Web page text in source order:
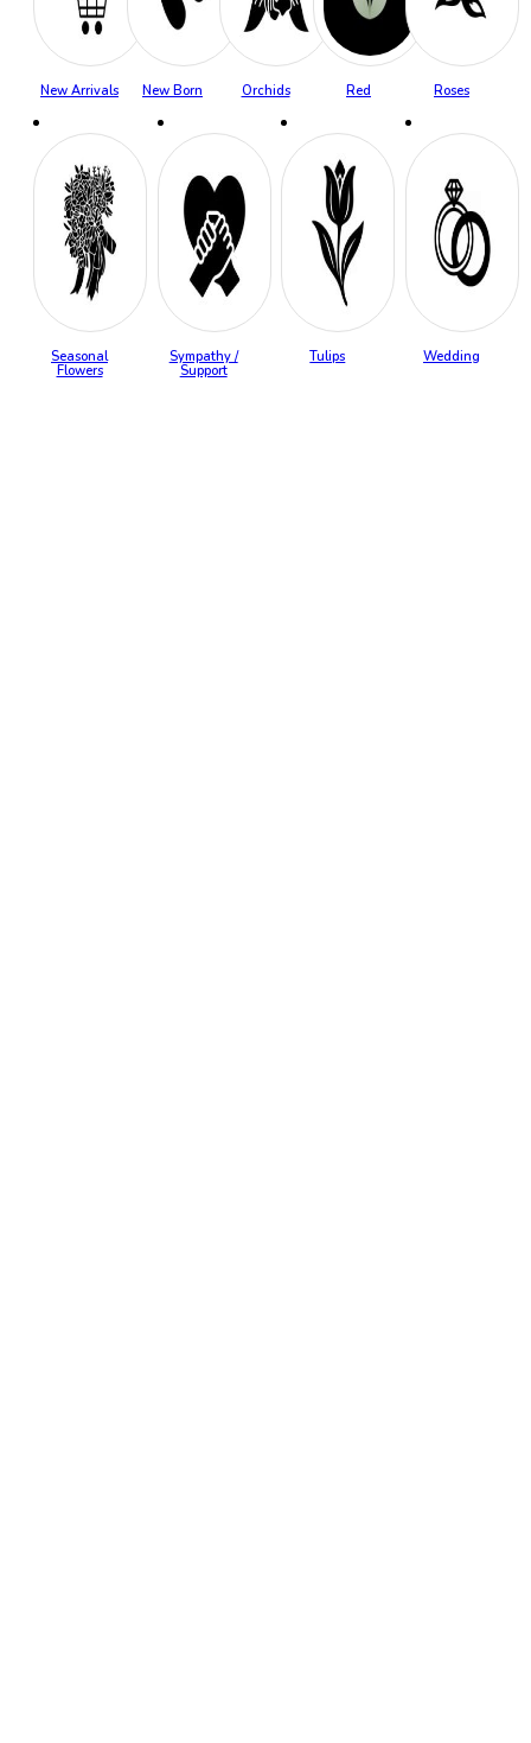
New Arrivals New Born Orchids Red Roses
Seasonal
Flowers
Sympathy /
Support
Tulips Wedding